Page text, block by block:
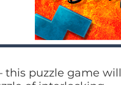
this puzzle game will